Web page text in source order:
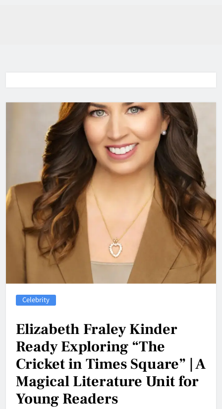
Celebrity
Elizabeth Fraley Kinder
Ready Exploring “The
Cricket in Times Square” | A
Magical Literature Unit for
Young Readers